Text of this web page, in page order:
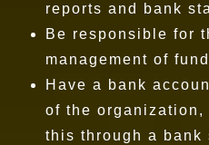
reports and bank
Be responsible for
management of
Have a bank
of the organization,
this through a bank